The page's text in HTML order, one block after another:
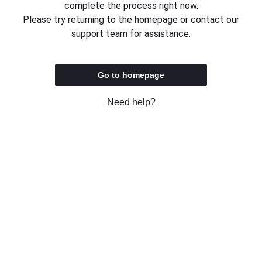
complete the process right now.
Please try returning to the homepage or contact our
support team for assistance.
Go to homepage
Need help?